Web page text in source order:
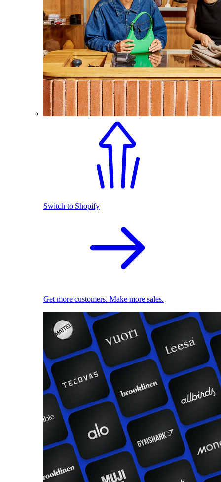
Switch to Shopify
Get more customers. Make more sales.